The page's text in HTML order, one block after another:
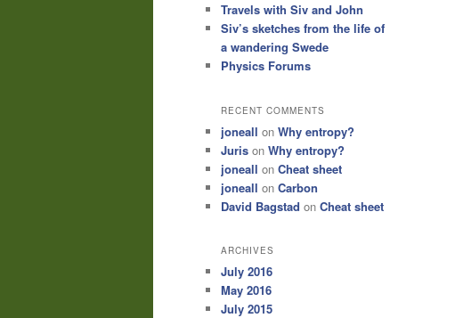
Travels with Siv and John
Siv’s sketches from the life of
a wandering Swede
Physics Forums
RECENT COMMENTS
joneall on Why entropy?
Juris on Why entropy?
joneall on Cheat sheet
joneall on Carbon
David Bagstad on Cheat sheet
ARCHIVES
July 2016
May 2016
July 2015